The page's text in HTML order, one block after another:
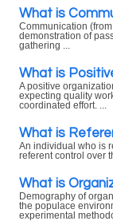
What is
Communication
demonstration of
gathering ...
What is
A positive
expecting quality
coordinated effort. ...
What is
An individual who is
referent control over
What is
Demography of
the populace
experimental